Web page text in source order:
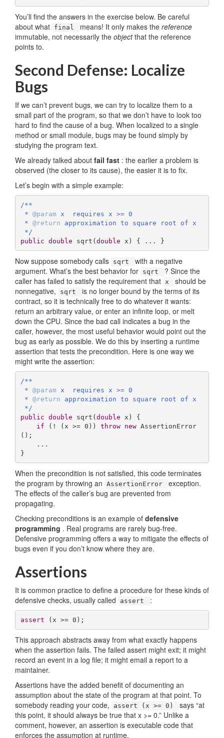
You’ll find the answers in the exercise below. Be careful
about what final means! It only makes the reference
immutable, not necessarily the objectthat the reference
points to.
Second Defense: Localize
Bugs
If we can’t prevent bugs, we can try to localize them to a
small part of the program, so that we don’t have to look too
hard to find the cause of a bug. When localized to a single
method or small module, bugs may be found simply by
studying the program text.
We already talked about fail fast : the earlier a problem is
observed (the closer to its cause), the easier it is to fix.
Let’s begin with a simple example:
/**
* @param x  requires x >= 0
* @return approximation to square root of x
*/
public double sqrt (double x) { ... }
Now suppose somebody calls sqrt
with a negative
argument. What’s the best behavior for sqrt
? Since the
caller has failed to satisfy the requirement that x
should be
nonnegative,
sqrt
is no longer bound by the terms of its
contract, so it is technically free to do whatever it wants:
return an arbitrary value, or enter an infinite loop, or melt
down the CPU. Since the bad call indicates a bug in the
caller, however, the most useful behavior would point out the
bug as early as possible. We do this by inserting a runtime
assertion that tests the precondition. Here is one way we
might write the assertion:
/**
* @param x  requires x >= 0
* @return approximation to square root of x
*/
public double sqrt (double x)
{
if (! (x >= 0 )) throw new AssertionError
();
}
When the precondition is not satisfied, this code terminates
the program by throwing an AssertionError
exception.
The effects of the caller’s bug are prevented from
propagating.
Checking preconditions is an example of defensive
programming . Real programs are rarely bug-free.
Defensive programming offers a way to mitigate the effects of
bugs even if you don’t know where they are.
Assertions
It is common practice to define a procedure for these kinds of
defensive checks, usually called
assert :
assert (x >= 0 );
This approach abstracts away from what exactly happens
when the assertion fails. The failed assert might exit; it might
record an event in a log file; it might email a report to a
maintainer.
Assertions have the added benefit of documenting an
assumption about the state of the program at that point. To
somebody reading your code,
assert (x >= 0)
says “at
this point, it should always be true that x >= 0.” Unlike a
comment, however, an assertion is executable code that
enforces the assumption at runtime.